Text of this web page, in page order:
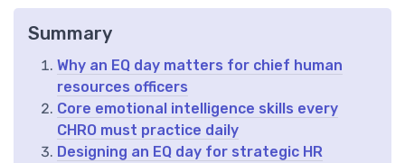
Summary
Why an EQ day matters for chief human
resources officers
Core emotional intelligence skills every
CHRO must practice daily
Designing an EQ day for strategic HR